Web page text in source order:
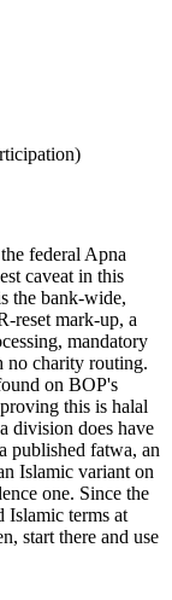
federal Apna
caveat in this
the bank-wide,
reset mark-up, a
mandatory
no charity routing.
on BOP's
this is halal
division does have
published fatwa, an
Islamic variant on
one. Since the
Islamic terms at
start there and use